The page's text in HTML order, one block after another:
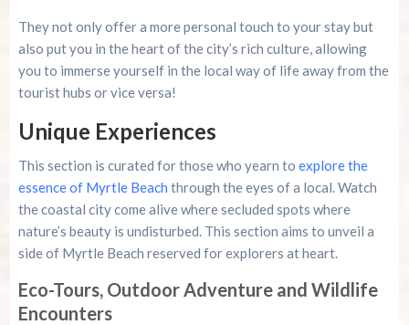
They not only offer a more personal touch to your stay but
also put you in the heart of the city’s rich culture, allowing
you to immerse yourself in the local way of life away from the
tourist hubs or vice versa!
Unique Experiences
This section is curated for those who yearn to explore the
essence of Myrtle Beach through the eyes of a local. Watch
the coastal city come alive where secluded spots where
nature’s beauty is undisturbed. This section aims to unveil a
side of Myrtle Beach reserved for explorers at heart.
Eco-Tours, Outdoor Adventure and Wildlife
Encounters